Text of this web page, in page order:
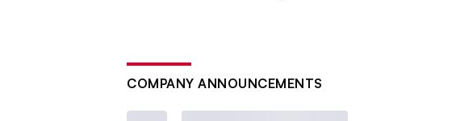
COMPANY ANNOUNCEMENTS